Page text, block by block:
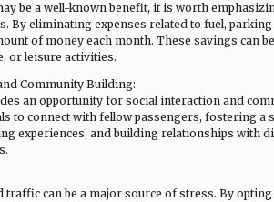
be a well-known benefit, it is worth
By eliminating expenses related to fuel,
of money each month. These savings can
or leisure activities.
Community Building:
an opportunity for social interaction and
to connect with fellow passengers, fostering a
experiences, and building relationships with
can be a major source of stress. By